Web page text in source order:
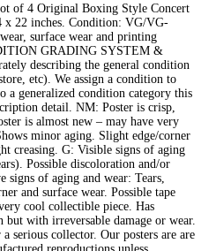
of 4 Original Boxing Style Concert
x 22 inches. Condition: VG/VG-
surface wear and printing
GRADING SYSTEM &
describing the general condition
etc). We assign a condition to
a generalized condition category this
detail. NM: Poster is crisp,
is almost new – may have very
minor aging. Slight edge/corner
creasing. G: Visible signs of aging
Possible discoloration and/or
of aging and wear: Tears,
and surface wear. Possible tape
cool collectible piece. Has
with irreversable damage or wear.
serious collector. Our posters are are